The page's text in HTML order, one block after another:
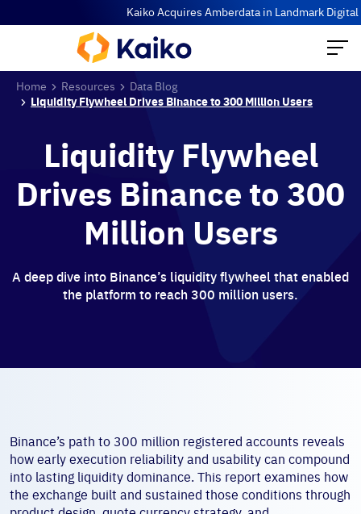
Kaiko Acquires Amberdata in Landmark Digital
Home Resources
Data Blog
Liquidity Flywheel Drives Binance to 300 Million Users
Liquidity Flywheel
Drives Binance to 300
Million Users
A deep dive into Binance’s liquidity flywheel that enabled
the platform to reach 300 million users.
Binance’s path to 300 million registered accounts reveals
how early execution reliability and usability can compound
into lasting liquidity dominance. This report examines how
the exchange built and sustained those conditions through